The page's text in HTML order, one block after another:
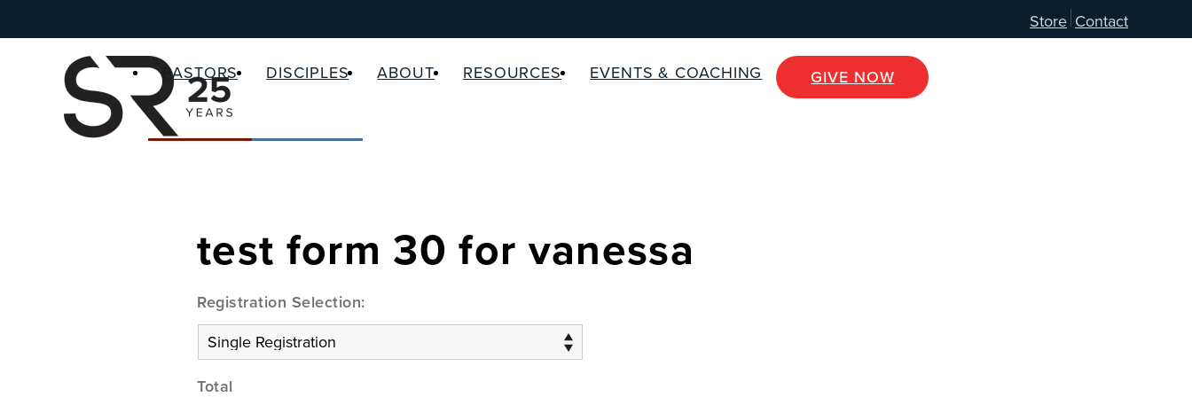
Store Contact
PASTORS DISCIPLES ABOUT RESOURCES EVENTS & COACHING GIVE NOW
test form 30 for vanessa
Registration Selection:
Total